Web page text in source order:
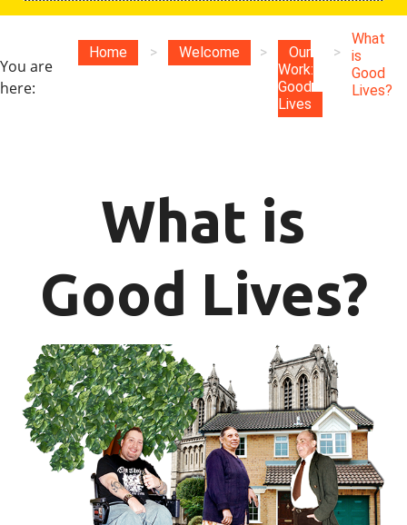
You are
here:
Home > Welcome >
Our
Work:
Good
Lives
>
What
is
Good
Lives?
What is
Good Lives?